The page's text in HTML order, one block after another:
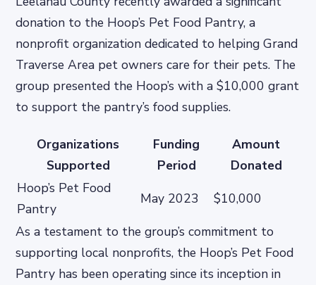
donation to the Hoop’s Pet Food Pantry, a
nonprofit organization dedicated to helping Grand
Traverse Area pet owners care for their pets. The
group presented the Hoop’s with a $10,000 grant
to support the pantry’s food supplies.
Organizations
Supported
Funding
Period
Amount
Donated
Hoop’s Pet Food
Pantry
May 2023
$10,000
As a testament to the group’s commitment to
supporting local nonprofits, the Hoop’s Pet Food
Pantry has been operating since its inception in